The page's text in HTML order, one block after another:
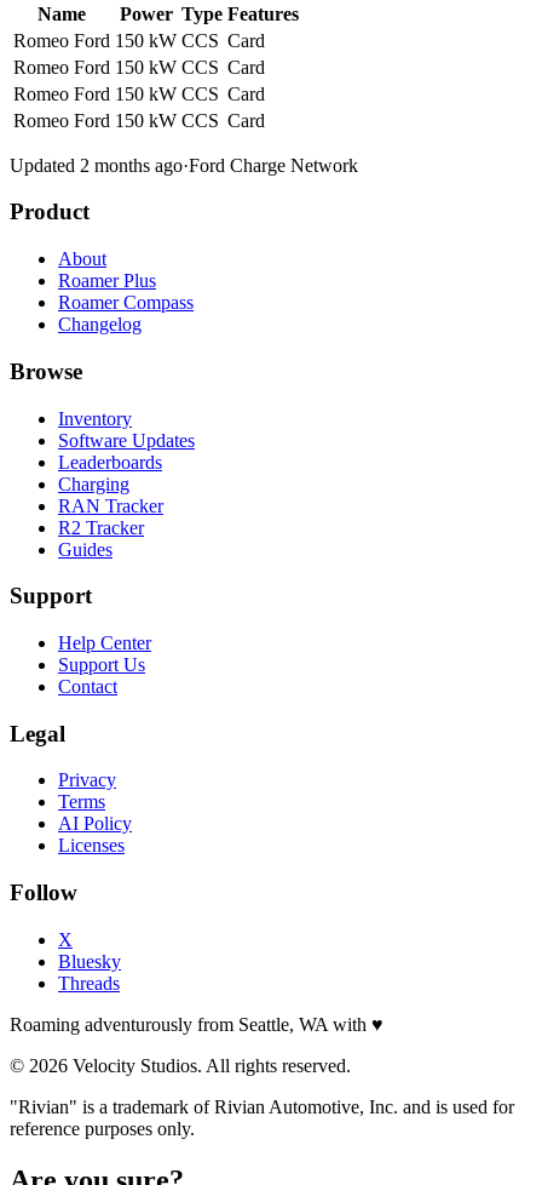
Name
Power Type Features
Romeo Ford 150 kW CCS Card
Romeo Ford 150 kW CCS Card
Romeo Ford 150 kW CCS Card
Romeo Ford 150 kW CCS Card
Updated 2 months ago·Ford Charge Network
Product
About
Roamer Plus
Roamer Compass
Changelog
Browse
Inventory
Software Updates
Leaderboards
Charging
RAN Tracker
R2 Tracker
Guides
Support
Help Center
Support Us
Contact
Legal
Privacy
Terms
AI Policy
Licenses
Follow
X
Bluesky
Threads
Roaming adventurously from Seattle, WA with ♥
© 2026 Velocity Studios. All rights reserved.
"Rivian" is a trademark of Rivian Automotive, Inc. and is used for
reference purposes only.